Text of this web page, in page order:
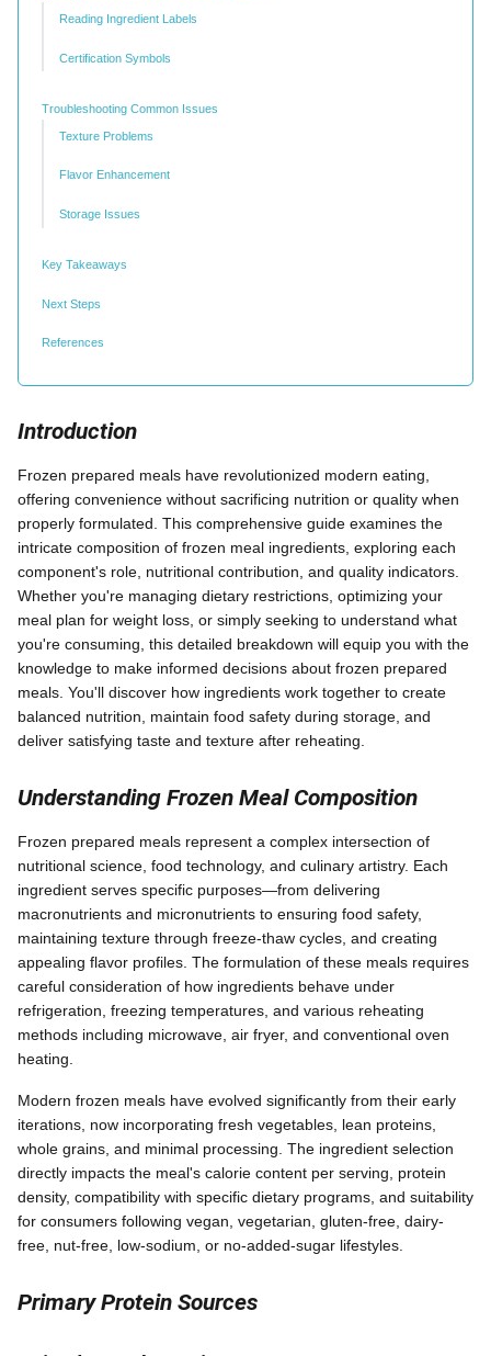
Reading Ingredient Labels
Certification Symbols
Troubleshooting Common Issues
Texture Problems
Flavor Enhancement
Storage Issues
Key Takeaways
Next Steps
References
Introduction
Frozen prepared meals have revolutionized modern eating,
offering convenience without sacrificing nutrition or quality when
properly formulated. This comprehensive guide examines the
intricate composition of frozen meal ingredients, exploring each
component's role, nutritional contribution, and quality indicators.
Whether you're managing dietary restrictions, optimizing your
meal plan for weight loss, or simply seeking to understand what
you're consuming, this detailed breakdown will equip you with the
knowledge to make informed decisions about frozen prepared
meals. You'll discover how ingredients work together to create
balanced nutrition, maintain food safety during storage, and
deliver satisfying taste and texture after reheating.
Understanding Frozen Meal Composition
Frozen prepared meals represent a complex intersection of
nutritional science, food technology, and culinary artistry. Each
ingredient serves specific purposes—from delivering
macronutrients and micronutrients to ensuring food safety,
maintaining texture through freeze-thaw cycles, and creating
appealing flavor profiles. The formulation of these meals requires
careful consideration of how ingredients behave under
refrigeration, freezing temperatures, and various reheating
methods including microwave, air fryer, and conventional oven
heating.
Modern frozen meals have evolved significantly from their early
iterations, now incorporating fresh vegetables, lean proteins,
whole grains, and minimal processing. The ingredient selection
directly impacts the meal's calorie content per serving, protein
density, compatibility with specific dietary programs, and suitability
for consumers following vegan, vegetarian, gluten-free, dairy-
free, nut-free, low-sodium, or no-added-sugar lifestyles.
Primary Protein Sources